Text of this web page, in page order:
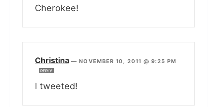
Cherokee!
Christina —NOVEMBER 10, 2011 @ 9:25 PM
REPLY
I tweeted!